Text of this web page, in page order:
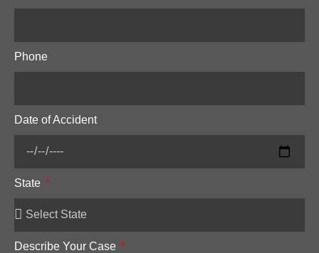
Phone
Date of Accident
State
Describe Your Case